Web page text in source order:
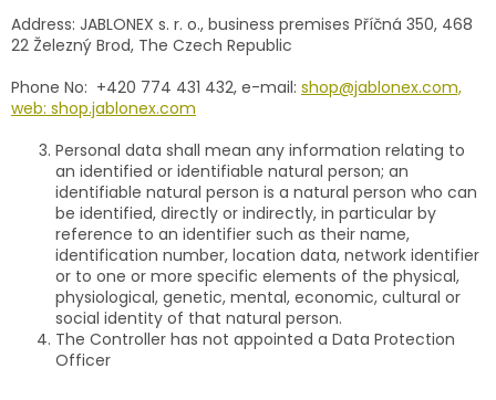
Address: JABLONEX s. r. o., business premises Příčná 350, 468
22 Železný Brod, The Czech Republic
Phone No: +420 774 431 432, e-mail: shop@jablonex.com,
web: shop.jablonex.com
Personal data shall mean any information relating to
an identified or identifiable natural person; an
identifiable natural person is a natural person who can
be identified, directly or indirectly, in particular by
reference to an identifier such as their name,
identification number, location data, network identifier
or to one or more specific elements of the physical,
physiological, genetic, mental, economic, cultural or
social identity of that natural person.
The Controller has not appointed a Data Protection
Officer